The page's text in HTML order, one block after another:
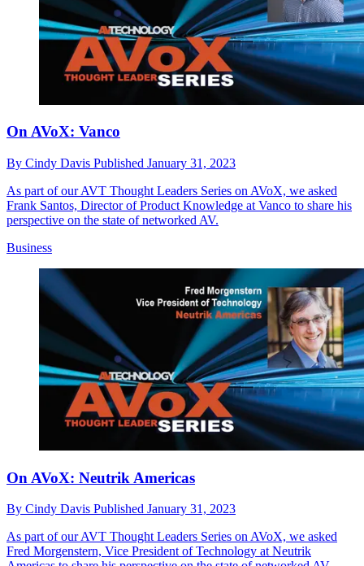
On AVoX: Vanco
By Cindy Davis Published January 31, 2023
As part of our AVT Thought Leaders Series on AVoX, we asked
Frank Santos, Director of Product Knowledge at Vanco to share his
perspective on the state of networked AV.
Business
On AVoX: Neutrik Americas
By Cindy Davis Published January 31, 2023
As part of our AVT Thought Leaders Series on AVoX, we asked
Fred Morgenstern, Vice President of Technology at Neutrik